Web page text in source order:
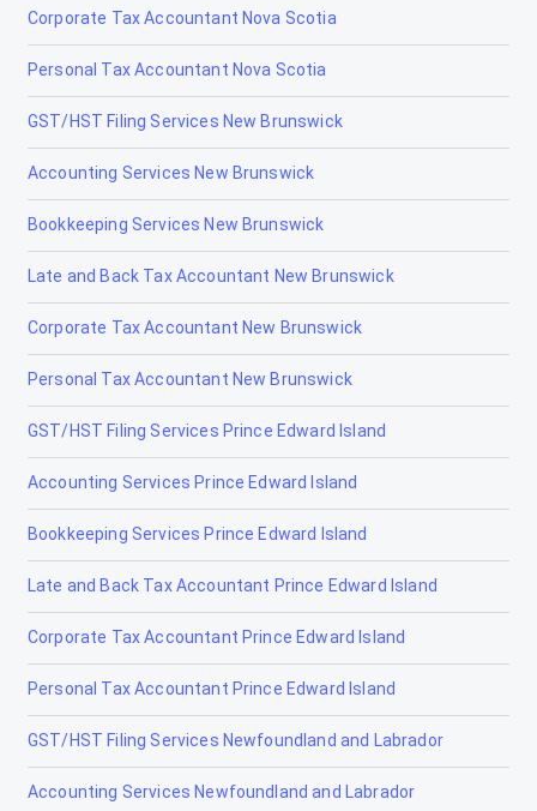
Irricana
Jasper
La Crète
Lac la Biche
Lacombe
Lamont
Lancaster Park
Langdon
Leduc
Legal
Lethbridge
Lloydminster
Magrath
Manning
Mayerthorpe
Medicine Hat
Corporate Tax Accountant Nova Scotia
Personal Tax Accountant Nova Scotia
GST/HST Filing Services New Brunswick
Accounting Services New Brunswick
Bookkeeping Services New Brunswick
Late and Back Tax Accountant New Brunswick
Corporate Tax Accountant New Brunswick
Personal Tax Accountant New Brunswick
GST/HST Filing Services Prince Edward Island
Accounting Services Prince Edward Island
Bookkeeping Services Prince Edward Island
Late and Back Tax Accountant Prince Edward Island
Corporate Tax Accountant Prince Edward Island
Personal Tax Accountant Prince Edward Island
GST/HST Filing Services Newfoundland and Labrador
Accounting Services Newfoundland and Labrador